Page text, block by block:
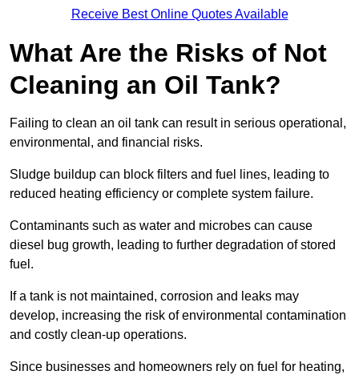
Receive Best Online Quotes Available
What Are the Risks of Not
Cleaning an Oil Tank?
Failing to clean an oil tank can result in serious operational,
environmental, and financial risks.
Sludge buildup can block filters and fuel lines, leading to
reduced heating efficiency or complete system failure.
Contaminants such as water and microbes can cause
diesel bug growth, leading to further degradation of stored
fuel.
If a tank is not maintained, corrosion and leaks may
develop, increasing the risk of environmental contamination
and costly clean-up operations.
Since businesses and homeowners rely on fuel for heating,